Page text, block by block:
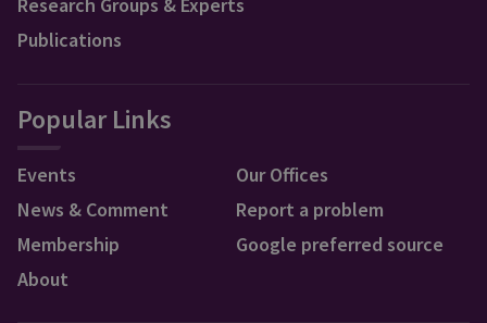
Publications
Popular Links
Events
News & Comment
Membership
About
Our Offices
Report a problem
Google preferred source